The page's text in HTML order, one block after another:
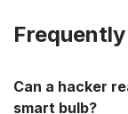
Can a hacker
smart bulb?